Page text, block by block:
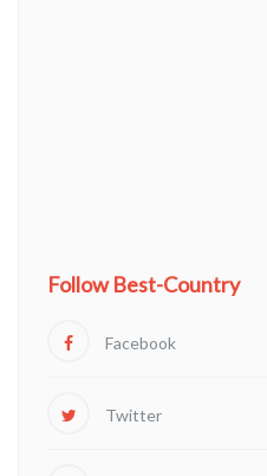
Follow Best-Country
Facebook
Twitter